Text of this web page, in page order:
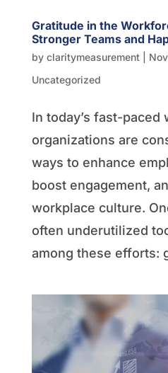
Gratitude in the
Stronger Teams and
by claritymeasurement|
Uncategorized
In today’s fast-
organizations are
ways to enhance
boost engagement,
workplace culture.
often underutilized
among these efforts: